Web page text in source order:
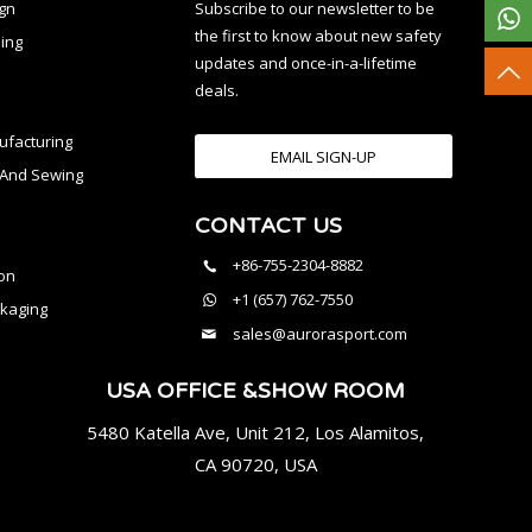
Sewing
Subscribe to our newsletter to be
the first to know about new safety
updates and once-in-a-lifetime
deals.
EMAIL SIGN-UP
CONTACT US
+86-755-2304-8882
+1 (657) 762-7550
sales@aurorasport.com
USA OFFICE &SHOW ROOM
5480 Katella Ave, Unit 212, Los Alamitos,
CA 90720, USA